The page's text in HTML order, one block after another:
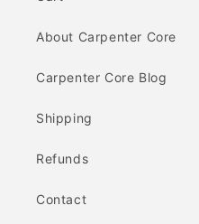
About Carpenter Core
Carpenter Core Blog
Shipping
Refunds
Contact